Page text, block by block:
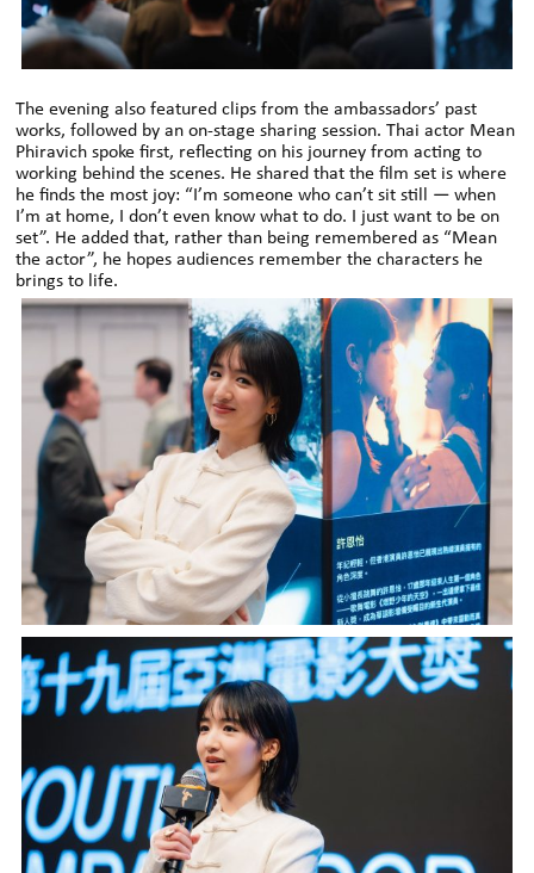
The evening also featured clips from the ambassadors’ past
works, followed by an on-stage sharing session. Thai actor Mean
Phiravich spoke first, reflecting on his journey from acting to
working behind the scenes. He shared that the film set is where
he finds the most joy: “I’m someone who can’t sit still — when
I’m at home, I don’t even know what to do. I just want to be on
set”. He added that, rather than being remembered as “Mean
the actor”, he hopes audiences remember the characters he
brings to life.